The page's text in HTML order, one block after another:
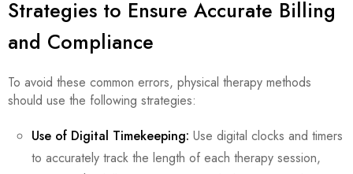
Strategies to Ensure Accurate Billing
and Compliance
To avoid these common errors, physical therapy methods
should use the following strategies:
Use of Digital Timekeeping: Use digital clocks and timers
to accurately track the length of each therapy session,